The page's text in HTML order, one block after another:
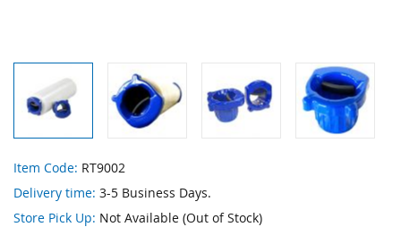
Skip
to
the
beginning
Item Code: RT9002
Delivery time: 3-5 Business Days.
Store Pick Up: Not Available (Out of Stock)